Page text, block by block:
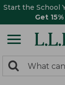
Start the School
Get
search
Search: